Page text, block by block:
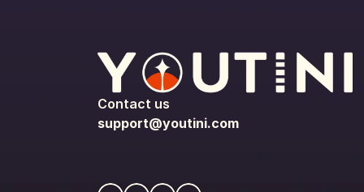
Contact us
support@youtini.com